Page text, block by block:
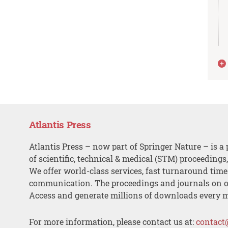
Atlantis Press
Atlantis Press – now part of Springer Nature – is a
of scientific, technical & medical (STM)
We offer world-class services, fast turnaround
communication. The proceedings and journals on
Access and generate millions of downloads every
For more information, please contact us at: